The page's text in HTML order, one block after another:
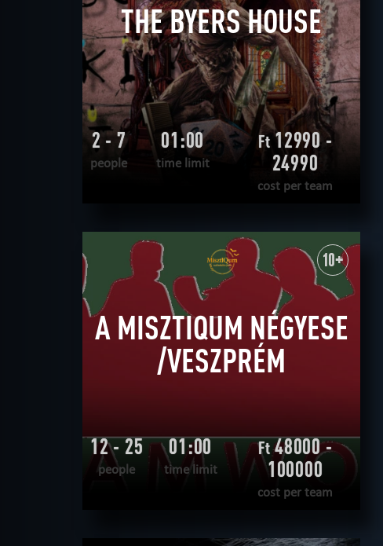
THE BYERS HOUSE
2 - 7
people
01:00
time limit
Ft12990 -
24990
cost per team
WANT TO ESCAPE | COMPLETED 10+
A MISZTIQUM NÉGYESE
/VESZPRÉM
12 - 25
people
01:00
time limit
Ft48000 -
100000
cost per team